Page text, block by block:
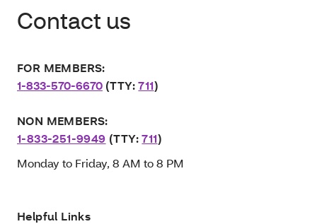
Contact us
FOR MEMBERS:
1-833-570-6670 (TTY:711)
NON MEMBERS:
1-833-251-9949 (TTY:711)
Monday to Friday, 8 AM to 8 PM
Helpful Links